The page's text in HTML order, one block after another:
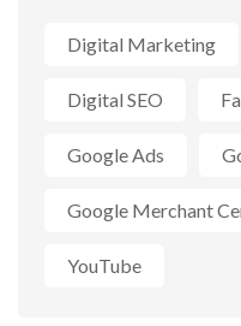
Digital Marketing
Digital SEO
Google Ads
Google Merchant
YouTube